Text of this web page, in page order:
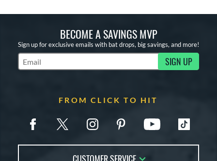
BECOME A SAVINGS MVP
Sign up for exclusive emails with bat drops, big savings, and more!
Subscribe to Marketing Updates SIGN UP
FROM CLICK TO HIT